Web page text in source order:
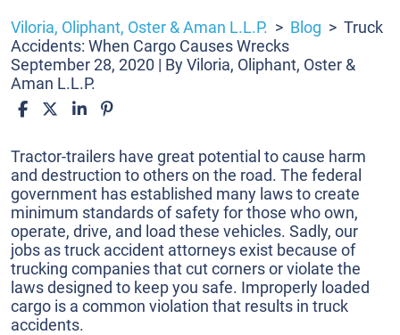
Viloria, Oliphant, Oster & Aman L.L.P. > Blog > Truck
Accidents: When Cargo Causes Wrecks
September 28, 2020 | ByViloria, Oliphant, Oster &
Aman L.L.P.
Truck
Accidents:
When
Cargo
Causes
Wrecks
Tractor-trailers have great potential to cause harm
and destruction to others on the road. The federal
government has established many laws to create
minimum standards of safety for those who own,
operate, drive, and load these vehicles. Sadly, our
jobs as truck accident attorneys exist because of
trucking companies that cut corners or violate the
laws designed to keep you safe. Improperly loaded
cargo is a common violation that results in truck
accidents.